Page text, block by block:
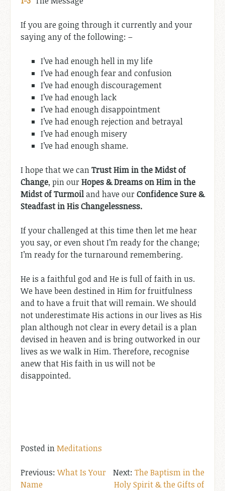
If you are going through it currently and your
saying any of the following: –
I’ve had enough hell in my life
I’ve had enough fear and confusion
I’ve had enough discouragement
I’ve had enough lack
I’ve had enough disappointment
I’ve had enough rejection and betrayal
I’ve had enough misery
I’ve had enough shame.
I hope that we canTrust Him in the Midst of
Change, pin our Hopes & Dreams on Him in the
Midst of Turmoiland have our Confidence Sure &
Steadfast in His Changelessness.
If your challenged at this time then let me hear
you say, or even shout I’m ready for the change;
I’m ready for the turnaround remembering.
He is a faithful god and He is full of faith in us.
We have been destined in Him for fruitfulness
and to have a fruit that will remain. We should
not underestimate His actions in our lives as His
plan although not clear in every detail is a plan
devised in heaven and is bring outworked in our
lives as we walk in Him. Therefore, recognise
anew that His faith in us will not be
disappointed.
Posted inMeditations
Post
navigation
What Is Your
Name
The Baptism in the
Holy Spirit & the Gifts of